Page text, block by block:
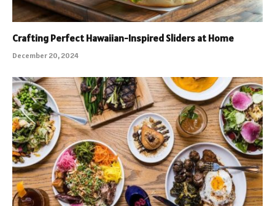
Crafting Perfect Hawaiian-Inspired Sliders at Home
December 20, 2024